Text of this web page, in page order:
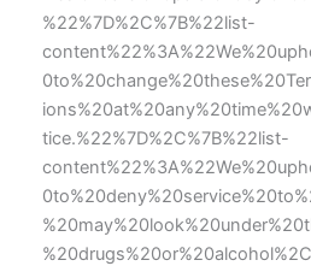
%22%7D%2C%7B%22list-
tice.%22%7D%2C%7B%22list-